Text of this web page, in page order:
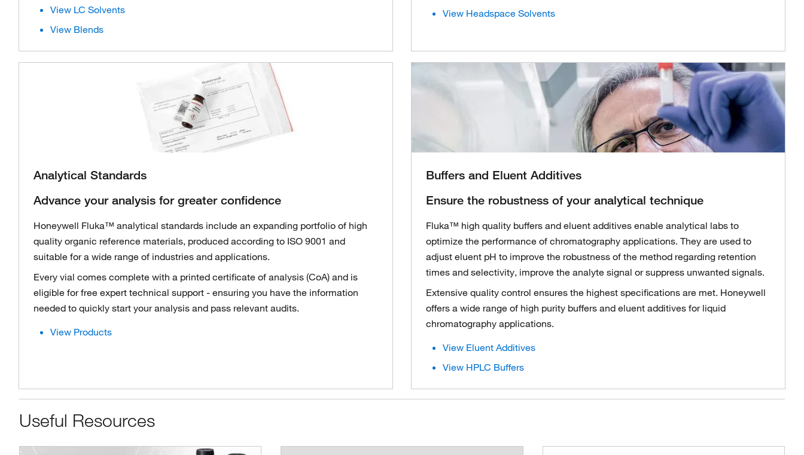
View LC Solvents
View Blends
View Headspace Solvents
Analytical Standards
Advance your analysis for greater confidence
Honeywell Fluka™ analytical standards include an expanding portfolio of high
quality organic reference materials, produced according to ISO 9001 and
suitable for a wide range of industries and applications.
Every vial comes complete with a printed certificate of analysis (CoA) and is
eligible for free expert technical support - ensuring you have the information
needed to quickly start your analysis and pass relevant audits.
View Products
Buffers and Eluent Additives
Ensure the robustness of your analytical technique
Fluka™ high quality buffers and eluent additives enable analytical labs to
optimize the performance of chromatography applications. They are used to
adjust eluent pH to improve the robustness of the method regarding retention
times and selectivity, improve the analyte signal or suppress unwanted signals.
Extensive quality control ensures the highest specifications are met. Honeywell
offers a wide range of high purity buffers and eluent additives for liquid
chromatography applications.
View Eluent Additives
View HPLC Buffers
Useful Resources